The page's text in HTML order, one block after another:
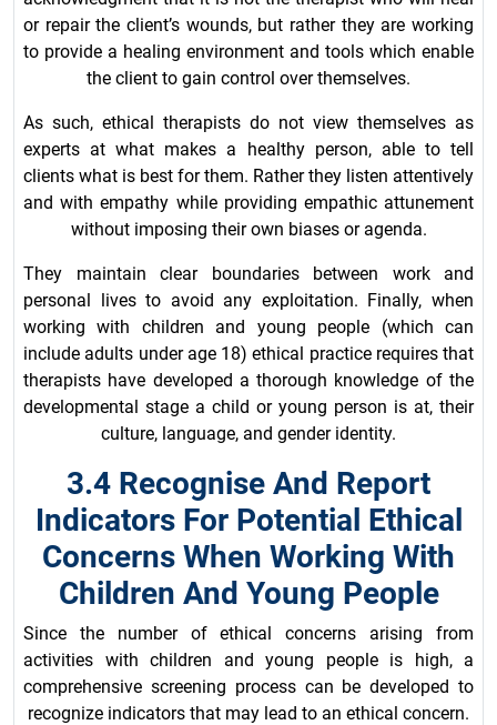
or repair the client’s wounds, but rather they are working
to provide a healing environment and tools which enable
the client to gain control over themselves.
As such, ethical therapists do not view themselves as
experts at what makes a healthy person, able to tell
clients what is best for them. Rather they listen attentively
and with empathy while providing empathic attunement
without imposing their own biases or agenda.
They maintain clear boundaries between work and
personal lives to avoid any exploitation. Finally, when
working with children and young people (which can
include adults under age 18) ethical practice requires that
therapists have developed a thorough knowledge of the
developmental stage a child or young person is at, their
culture, language, and gender identity.
3.4 Recognise And Report
Indicators For Potential Ethical
Concerns When Working With
Children And Young People
Since the number of ethical concerns arising from
activities with children and young people is high, a
comprehensive screening process can be developed to
recognize indicators that may lead to an ethical concern.